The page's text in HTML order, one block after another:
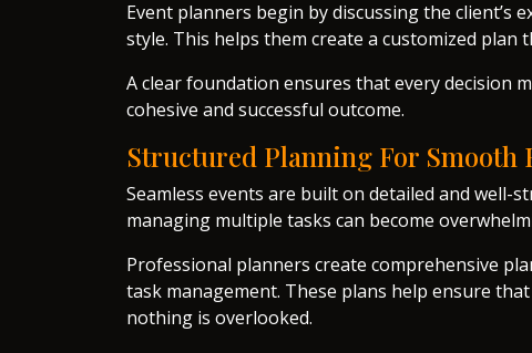
Event planners begin by discussing the client’s
style. This helps them create a customized
A clear foundation ensures that every decision
cohesive and successful outcome.
Structured Planning For Smooth
Seamless events are built on detailed and well-
managing multiple tasks can become
Professional planners create comprehensive
task management. These plans help ensure
nothing is overlooked.